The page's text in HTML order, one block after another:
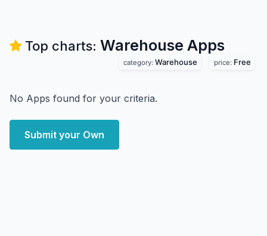
Top charts: Warehouse Apps
category: Warehouse price: Free
No Apps found for your criteria.
Submit your Own